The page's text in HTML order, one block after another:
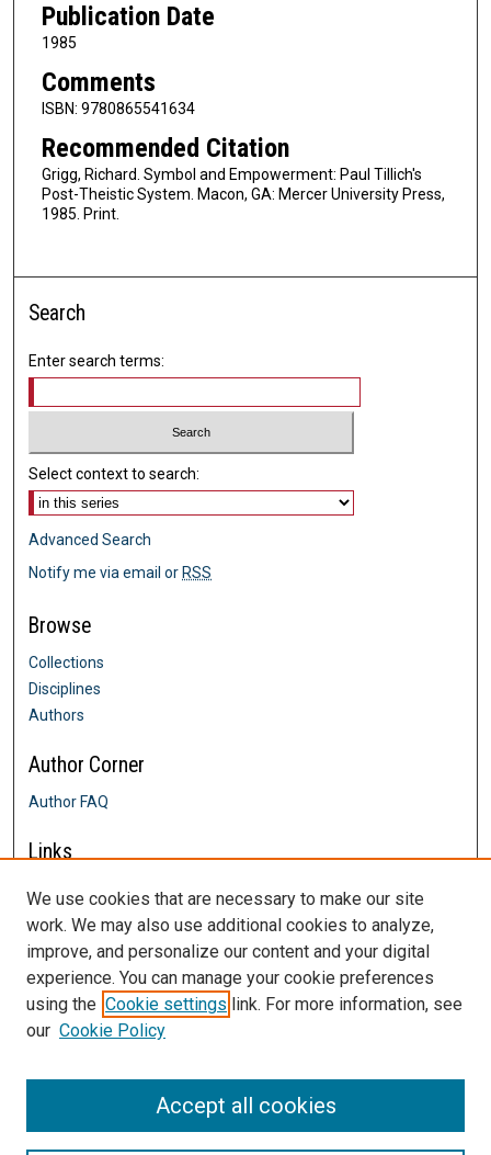
Publication Date
1985
Comments
ISBN: 9780865541634
Recommended Citation
Grigg, Richard. Symbol and Empowerment: Paul Tillich's
Post-Theistic System. Macon, GA: Mercer University Press,
1985. Print.
Search
Enter search terms:
Select context to search:
Advanced Search
Notify me via email or RSS
Browse
Collections
Disciplines
Authors
Author Corner
Author FAQ
Links
Philosophy, Theology and Religious
Studies
Contact Us
DigitalCommons@SHU: Nuts & Bolts,
Policies & Procedures
Sacred Heart University Library
We use cookies that are necessary to make our site
work. We may also use additional cookies to analyze,
improve, and personalize our content and your digital
experience. You can manage your cookie preferences
using the Cookie settings link. For more information, see
our Cookie Policy
Accept all cookies